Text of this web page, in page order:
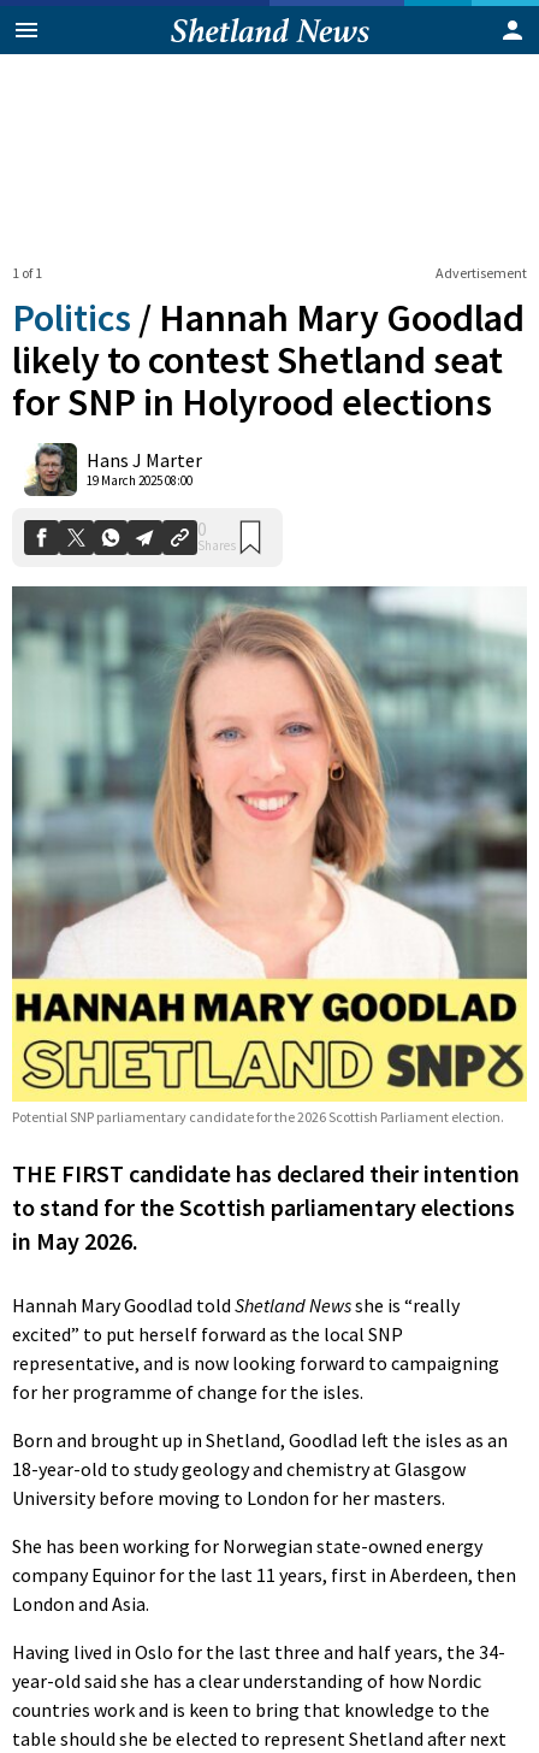
Advertisement
1 of 1
Politics / Hannah Mary Goodlad
likely to contest Shetland seat
for SNP in Holyrood elections
Hans J Marter
19 March 2025 08:00
Shares
Potential SNP parliamentary candidate for the 2026 Scottish Parliament election.
THE FIRST candidate has declared their intention
to stand for the Scottish parliamentary elections
in May 2026.
Hannah Mary Goodlad told Shetland Newsshe is “really
excited” to put herself forward as the local SNP
representative, and is now looking forward to campaigning
for her programme of change for the isles.
Born and brought up in Shetland, Goodlad left the isles as an
18-year-old to study geology and chemistry at Glasgow
University before moving to London for her masters.
She has been working for Norwegian state-owned energy
company Equinor for the last 11 years, first in Aberdeen, then
London and Asia.
Having lived in Oslo for the last three and half years, the 34-
year-old said she has a clear understanding of how Nordic
countries work and is keen to bring that knowledge to the
table should she be elected to represent Shetland after next